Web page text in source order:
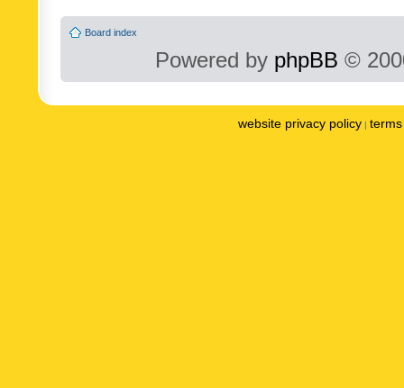
Board index
Powered by phpBB ©
website privacy policy |